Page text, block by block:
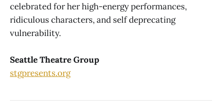
celebrated for her high-energy performances,
ridiculous characters, and self deprecating
vulnerability.
Seattle Theatre Group
stgpresents.org